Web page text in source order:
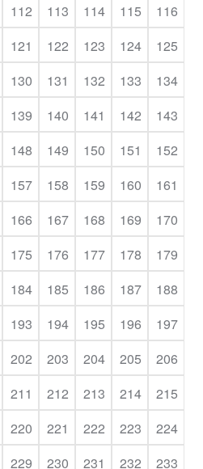
112 113 114 115
116
121 122 123 124
125
130 131 132 133
134
139 140 141 142
143
148 149 150 151
152
157 158 159 160
161
166 167 168 169
170
175 176 177 178
179
184 185 186 187
188
193 194 195 196
197
202 203 204 205
206
211 212 213 214
215
220 221 222 223
224
229 230 231 232
233